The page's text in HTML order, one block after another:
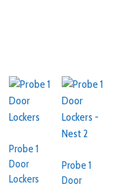
Probe 1
Door
Lockers
Probe 1
Door